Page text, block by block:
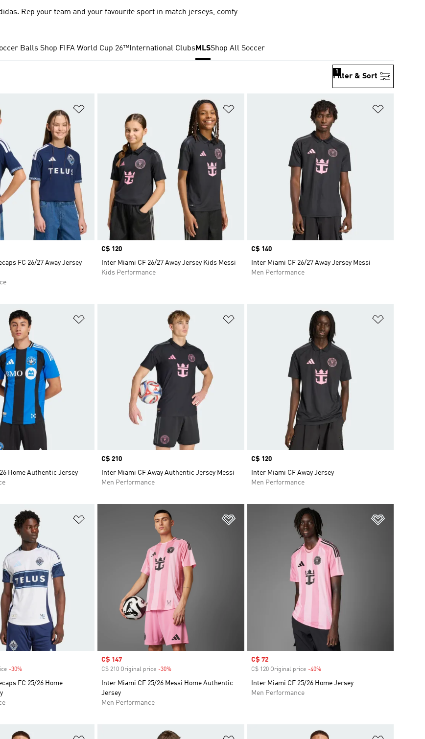
Rep your team and your favourite sport in match jerseys, comfy
Balls Shop FIFA World Cup 26™ International Clubs MLSShop All Soccer
Filter & Sort
1
FC 26/27 Away Jersey
Price
C$ 120
Inter Miami CF 26/27 Away Jersey Kids Messi
Kids Performance
Price
C$ 140
Inter Miami CF 26/27 Away Jersey Messi
Men Performance
Home Authentic Jersey
Price
C$ 210
Inter Miami CF Away Authentic Jersey Messi
Men Performance
Price
C$ 120
Inter Miami CF Away Jersey
Men Performance
-30%Discount
FC 25/26 Home
Sale price
C$ 147
C$ 210 Original price -30%
Inter Miami CF 25/26 Messi Home Authentic
Jersey
Men Performance
Sale price
C$ 72
C$ 120 Original price -40%Discount
Inter Miami CF 25/26 Home Jersey
Men Performance